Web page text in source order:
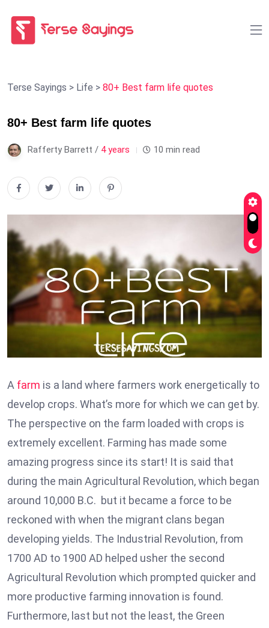
Terse Sayings > Life > 80+ Best farm life quotes
80+ Best farm life quotes
Rafferty Barrett / 4 years 10 min read
A farm is a land where farmers work energetically to
develop crops. What’s more for which we can get by.
The perspective on the farm loaded with crops is
extremely excellent. Farming has made some
amazing progress since its start! It is said that
during the main Agricultural Revolution, which began
around 10,000 B.C. but it became a force to be
reckoned with when the migrant clans began
developing yields. The Industrial Revolution, from
1700 AD to 1900 AD helped usher the second
Agricultural Revolution which prompted quicker and
more productive farming innovation is found.
Furthermore, last but not the least, the Green